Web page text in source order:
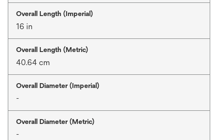
Overall Length (Imperial)
16 in
Overall Length (Metric)
40.64 cm
Overall Diameter (Imperial)
-
Overall Diameter (Metric)
-